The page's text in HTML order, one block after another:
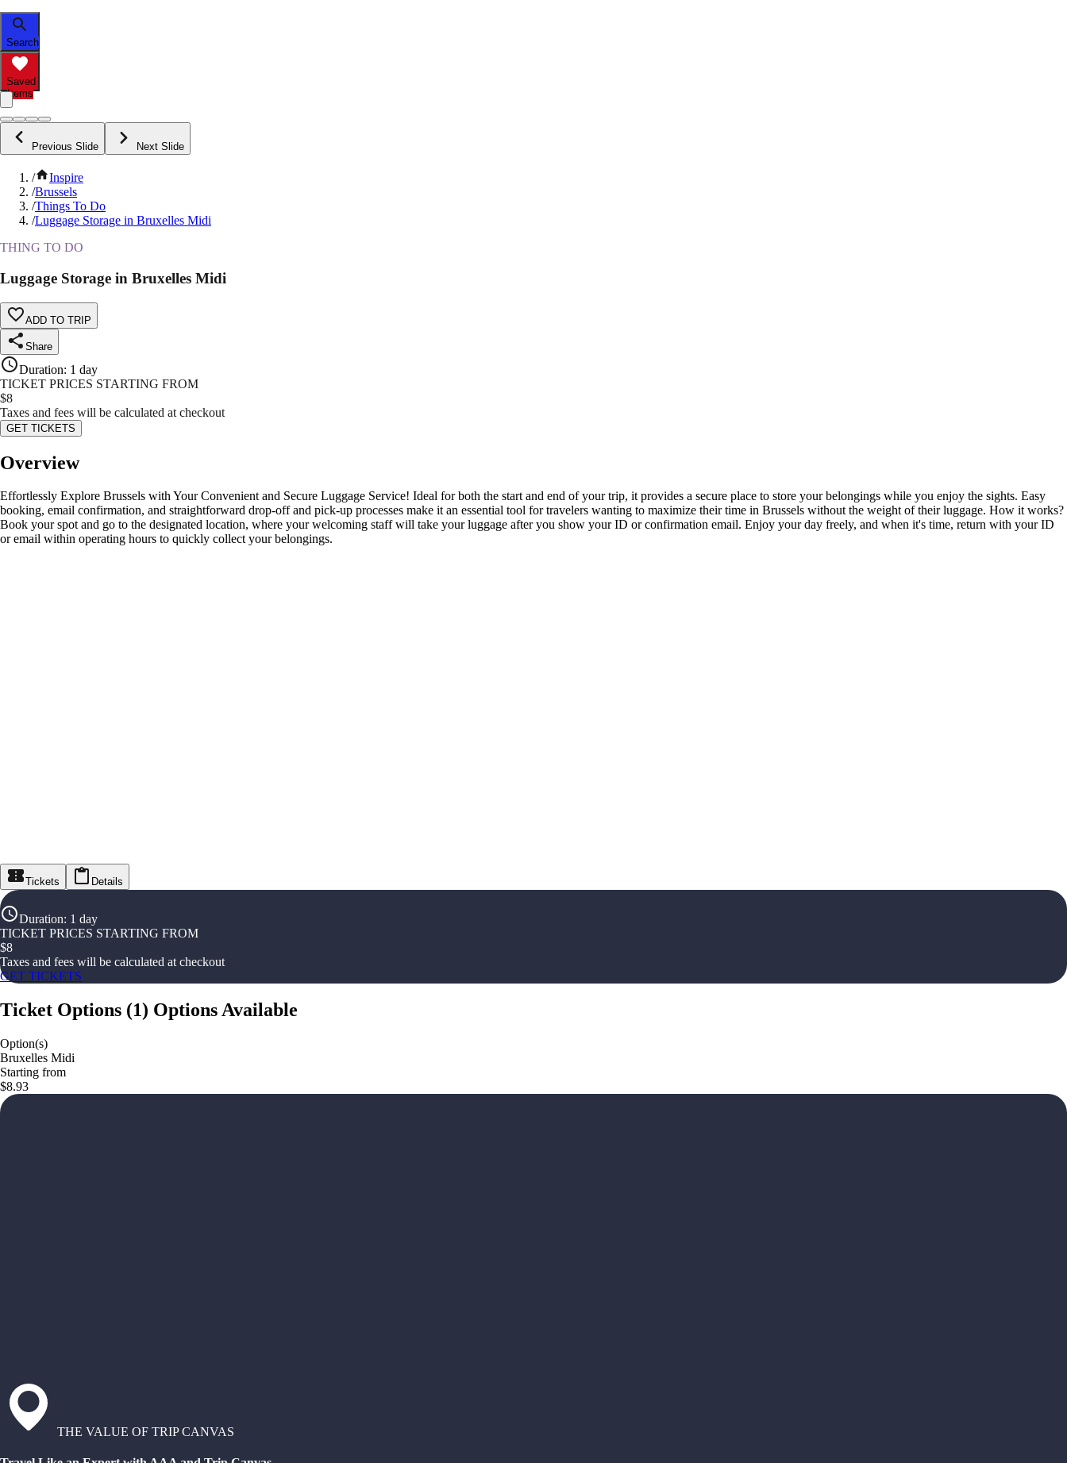
Search
Saved
Items
Previous Slide Next Slide
/
Inspire
/Brussels
/Things To Do
/Luggage Storage in Bruxelles Midi
THING TO DO
Luggage Storage in Bruxelles Midi
ADD TO TRIP
Share
Duration: 1 day
TICKET PRICES STARTING FROM
$8
Taxes and fees will be calculated at checkout
GET TICKETS
Overview
Effortlessly Explore Brussels with Your Convenient and Secure Luggage Service! Ideal for both the start and end of your trip, it provides a secure place to store your belongings while you enjoy the sights. Easy
booking, email confirmation, and straightforward drop-off and pick-up processes make it an essential tool for travelers wanting to maximize their time in Brussels without the weight of their luggage. How it works?
Book your spot and go to the designated location, where your welcoming staff will take your luggage after you show your ID or confirmation email. Enjoy your day freely, and when it's time, return with your ID
or email within operating hours to quickly collect your belongings.
Tickets Details
Duration: 1 day
TICKET PRICES STARTING FROM
$8
Taxes and fees will be calculated at checkout
GET TICKETS
Ticket Options (1) Options Available
Option(s)
Bruxelles Midi
Starting from
$8.93
THE VALUE OF TRIP CANVAS